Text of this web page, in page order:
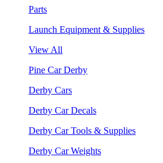
Parts
Launch Equipment & Supplies
View All
Pine Car Derby
Derby Cars
Derby Car Decals
Derby Car Tools & Supplies
Derby Car Weights